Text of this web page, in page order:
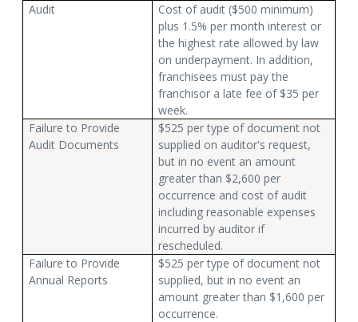
Audit
Cost of audit ($500 minimum)
plus 1.5% per month interest or
the highest rate allowed by law
on underpayment. In addition,
franchisees must pay the
franchisor a late fee of $35 per
week.
Failure to Provide
Audit Documents
$525 per type of document not
supplied on auditor's request,
but in no event an amount
greater than $2,600 per
occurrence and cost of audit
including reasonable expenses
incurred by auditor if
rescheduled.
Failure to Provide
Annual Reports
$525 per type of document not
supplied, but in no event an
amount greater than $1,600 per
occurrence.